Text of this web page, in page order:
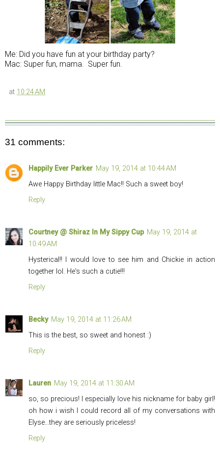
Me: Did you have fun at your birthday party?
Mac: Super fun, mama. Super fun.
at 10:24 AM
31 comments:
Happily Ever Parker May 19, 2014 at 10:44 AM
Awe Happy Birthday little Mac!! Such a sweet boy!
Reply
Courtney @ Shiraz In My Sippy Cup May 19, 2014 at
10:49 AM
Hysterical!! I would love to see him and Chickie in action
together lol. He's such a cutie!!!
Reply
Becky May 19, 2014 at 11:26 AM
This is the best, so sweet and honest :)
Reply
Lauren May 19, 2014 at 11:30 AM
so, so precious! I especially love his nickname for baby girl!
oh how i wish I could record all of my conversations with
Elyse...they are seriously priceless!
Reply